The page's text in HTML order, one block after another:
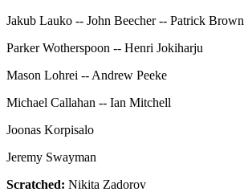
Jakub Lauko -- John Beecher -- Patrick Brown
Parker Wotherspoon -- Henri Jokiharju
Mason Lohrei -- Andrew Peeke
Michael Callahan -- Ian Mitchell
Joonas Korpisalo
Jeremy Swayman
Scratched: Nikita Zadorov